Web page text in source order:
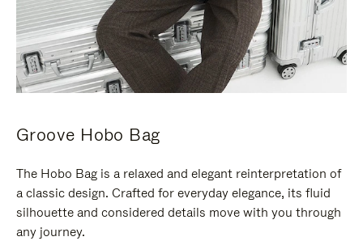
Groove Hobo Bag
The Hobo Bag is a relaxed and elegant reinterpretation of
a classic design. Crafted for everyday elegance, its fluid
silhouette and considered details move with you through
any journey.